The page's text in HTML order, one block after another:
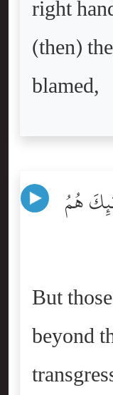
right
(then)
blamed,
هُمُ
But
beyond